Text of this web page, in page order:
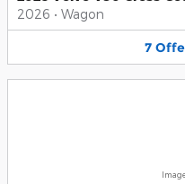
2026 • Wagon
7